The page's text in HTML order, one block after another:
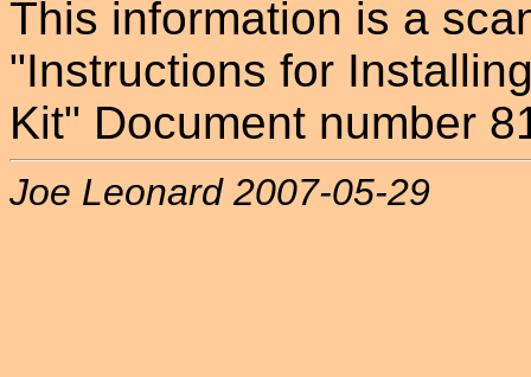
This information is a
"Instructions for
Kit" Document number
Joe Leonard 2007-05-29